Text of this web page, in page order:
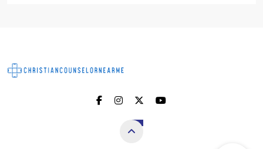
Christian Counselor
Near Me